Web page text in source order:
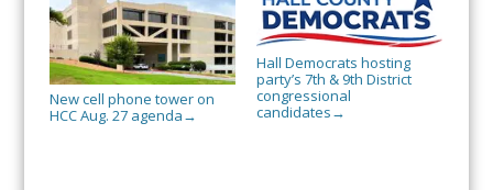
New cell phone tower on
HCC Aug. 27 agenda →
Hall Democrats hosting
party’s 7th & 9th District
congressional
candidates →